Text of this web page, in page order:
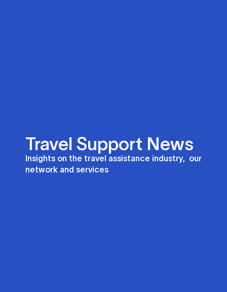
Travel Support News
Insights on the travel assistance industry, our
network and services